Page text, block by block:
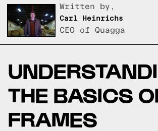
Written by,
Carl Heinrichs
CEO of Quagga
THE BASICS
FRAMES